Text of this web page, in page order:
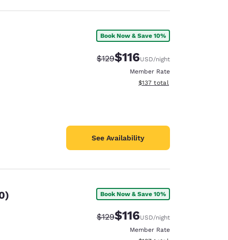
Book Now & Save 10%
Strikethrough Rate:
$129Discounted rate:
$116USD/night
Member Rate
View estimated total details
$137 total
See Availability
Book Now & Save 10%
Strikethrough Rate:
$129Discounted rate:
$116USD/night
Member Rate